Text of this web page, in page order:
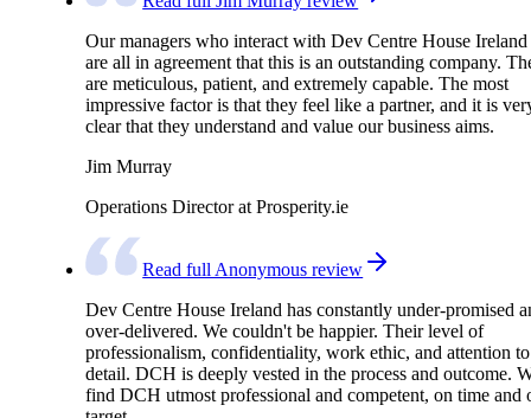
Our managers who interact with Dev Centre House Ireland
are all in agreement that this is an outstanding company.
are meticulous, patient, and extremely capable. The most
impressive factor is that they feel like a partner, and it is
clear that they understand and value our business aims.
Jim Murray
Operations Director at Prosperity.ie
Read full Anonymous review
Dev Centre House Ireland has constantly under-promised
over-delivered. We couldn't be happier. Their level of
professionalism, confidentiality, work ethic, and attention to
detail. DCH is deeply vested in the process and outcome.
find DCH utmost professional and competent, on time and